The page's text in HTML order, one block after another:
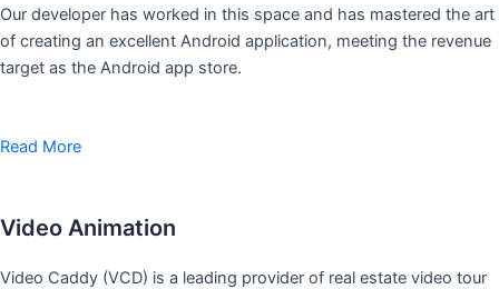
Our developer has worked in this space and has mastered the art
of creating an excellent Android application, meeting the revenue
target as the Android app store.
Read More
Video Animation
Video Caddy (VCD) is a leading provider of real estate video tour